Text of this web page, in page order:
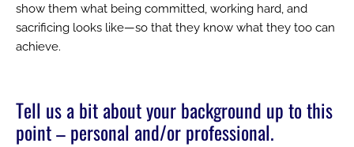
show them what being committed, working hard, and
sacrificing looks like—so that they know what they too can
achieve.
Tell us a bit about your background up to this
point – personal and/or professional.